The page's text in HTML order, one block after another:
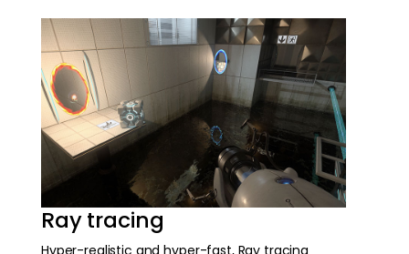
Ray tracing